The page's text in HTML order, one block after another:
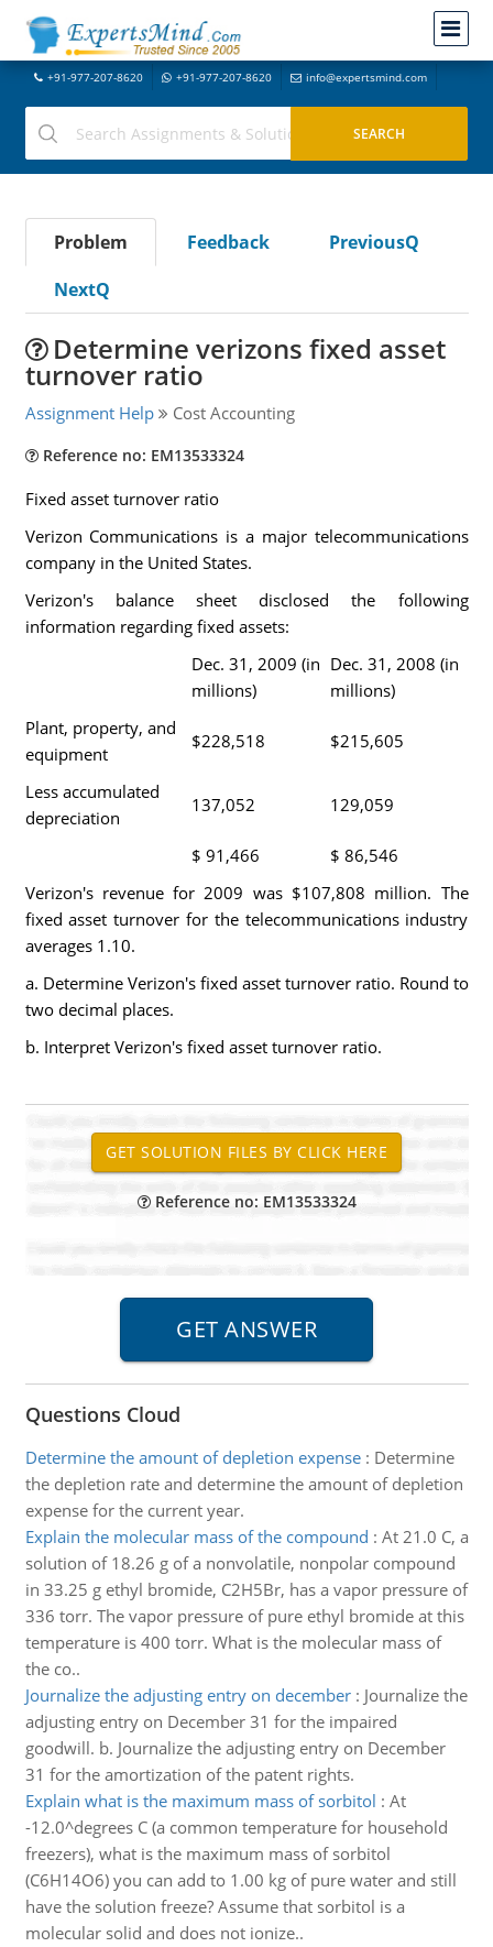
+91-977-207-8620 +91-977-207-8620 info@expertsmind.com
Problem Feedback
PreviousQ
NextQ
Determine verizons fixed asset
turnover ratio
Assignment Help Cost Accounting
Reference no: EM13533324
Fixed asset turnover ratio
Verizon Communications is a major telecommunications
company in the United States.
Verizon's balance sheet disclosed the following
information regarding fixed assets:
Dec. 31, 2009 (in
millions)
Dec. 31, 2008 (in
millions)
Plant, property, and
equipment
$228,518 $215,605
Less accumulated
depreciation
137,052 129,059
$ 91,466
$ 86,546
Verizon's revenue for 2009 was $107,808 million. The
fixed asset turnover for the telecommunications industry
averages 1.10.
a. Determine Verizon's fixed asset turnover ratio. Round to
two decimal places.
b. Interpret Verizon's fixed asset turnover ratio.
Reference no: EM13533324
Questions Cloud
Determine the amount of depletion expense: Determine
the depletion rate and determine the amount of depletion
expense for the current year.
Explain the molecular mass of the compound : At 21.0 C, a
solution of 18.26 g of a nonvolatile, nonpolar compound
in 33.25 g ethyl bromide, C2H5Br, has a vapor pressure of
336 torr. The vapor pressure of pure ethyl bromide at this
temperature is 400 torr. What is the molecular mass of
the co..
Journalize the adjusting entry on december: Journalize the
adjusting entry on December 31 for the impaired
goodwill. b. Journalize the adjusting entry on December
31 for the amortization of the patent rights.
Explain what is the maximum mass of sorbitol : At
-12.0^degrees C (a common temperature for household
freezers), what is the maximum mass of sorbitol
(C6H14O6) you can add to 1.00 kg of pure water and still
have the solution freeze? Assume that sorbitol is a
molecular solid and does not ionize..